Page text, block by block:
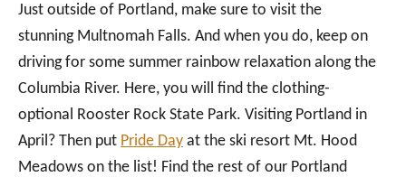
Just outside of Portland, make sure to visit the
stunning Multnomah Falls. And when you do, keep on
driving for some summer rainbow relaxation along the
Columbia River. Here, you will find the clothing-
optional Rooster Rock State Park. Visiting Portland in
April? Then put Pride Day at the ski resort Mt. Hood
Meadows on the list! Find the rest of our Portland